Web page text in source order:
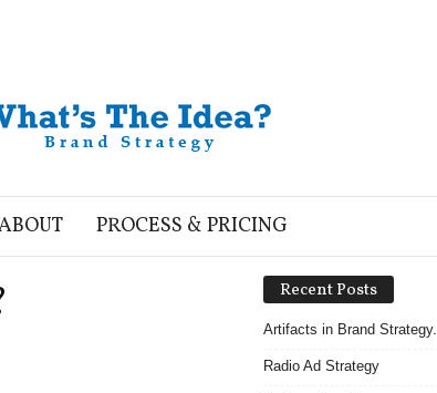
PROCESS & PRICING
Recent Posts
Artifacts in Brand Strategy.
Radio Ad Strategy